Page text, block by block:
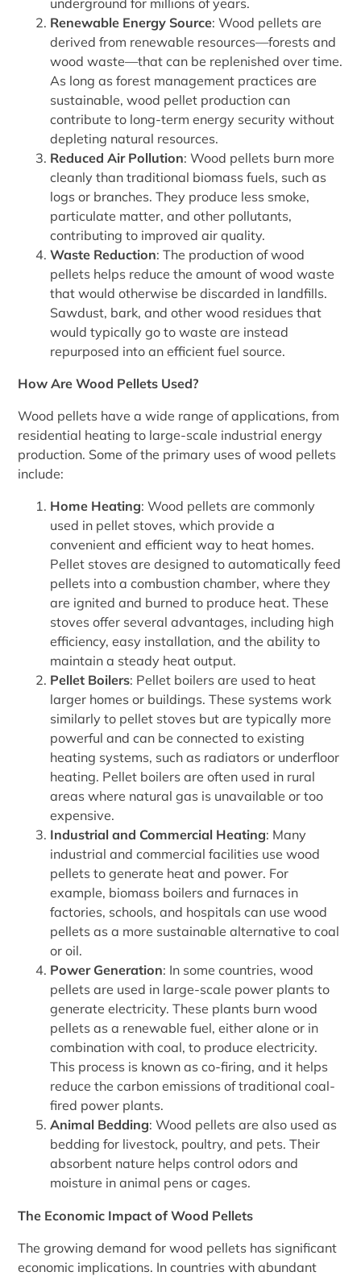
Renewable Energy Source: Wood pellets are
derived from renewable resources—forests and
wood waste—that can be replenished over time.
As long as forest management practices are
sustainable, wood pellet production can
contribute to long-term energy security without
depleting natural resources.
Reduced Air Pollution: Wood pellets burn more
cleanly than traditional biomass fuels, such as
logs or branches. They produce less smoke,
particulate matter, and other pollutants,
contributing to improved air quality.
Waste Reduction: The production of wood
pellets helps reduce the amount of wood waste
that would otherwise be discarded in landfills.
Sawdust, bark, and other wood residues that
would typically go to waste are instead
repurposed into an efficient fuel source.
How Are Wood Pellets Used?
Wood pellets have a wide range of applications, from
residential heating to large-scale industrial energy
production. Some of the primary uses of wood pellets
include:
Home Heating: Wood pellets are commonly
used in pellet stoves, which provide a
convenient and efficient way to heat homes.
Pellet stoves are designed to automatically feed
pellets into a combustion chamber, where they
are ignited and burned to produce heat. These
stoves offer several advantages, including high
efficiency, easy installation, and the ability to
maintain a steady heat output.
Pellet Boilers: Pellet boilers are used to heat
larger homes or buildings. These systems work
similarly to pellet stoves but are typically more
powerful and can be connected to existing
heating systems, such as radiators or underfloor
heating. Pellet boilers are often used in rural
areas where natural gas is unavailable or too
expensive.
Industrial and Commercial Heating: Many
industrial and commercial facilities use wood
pellets to generate heat and power. For
example, biomass boilers and furnaces in
factories, schools, and hospitals can use wood
pellets as a more sustainable alternative to coal
or oil.
Power Generation: In some countries, wood
pellets are used in large-scale power plants to
generate electricity. These plants burn wood
pellets as a renewable fuel, either alone or in
combination with coal, to produce electricity.
This process is known as co-firing, and it helps
reduce the carbon emissions of traditional coal-
fired power plants.
Animal Bedding: Wood pellets are also used as
bedding for livestock, poultry, and pets. Their
absorbent nature helps control odors and
moisture in animal pens or cages.
The Economic Impact of Wood Pellets
The growing demand for wood pellets has significant
economic implications. In countries with abundant